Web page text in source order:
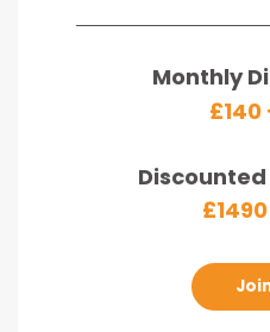
Monthly
£140